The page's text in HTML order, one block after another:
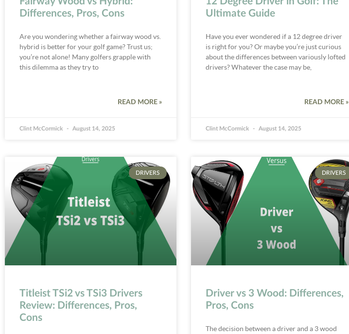
Differences, Pros, Cons
Are you wondering whether a fairway wood vs.
hybrid is better for your golf game? Trust us;
you’re not alone! Many golfers grapple with
this dilemma as they try to
READ MORE »
Clint McCormick August 14, 2025
Ultimate Guide
Have you ever wondered if a 12 degree driver
is right for you? Or maybe you’re just curious
about the differences between variously lofted
drivers? Whatever the case may be,
READ MORE »
Clint McCormick August 14, 2025
DRIVERS
Titleist TSi2 vs TSi3 Drivers
Review: Differences, Pros,
Cons
DRIVERS
Driver vs 3 Wood: Differences,
Pros, Cons
The decision between a driver and a 3 wood